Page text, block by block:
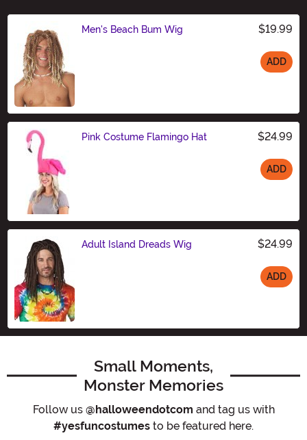
Men's Beach Bum Wig $19.99
ADD
Pink Costume Flamingo Hat $24.99
ADD
Adult Island Dreads Wig $24.99
ADD
Small Moments,
Monster Memories
Follow us @halloweendotcom and tag us with
#yesfuncostumes to be featured here.